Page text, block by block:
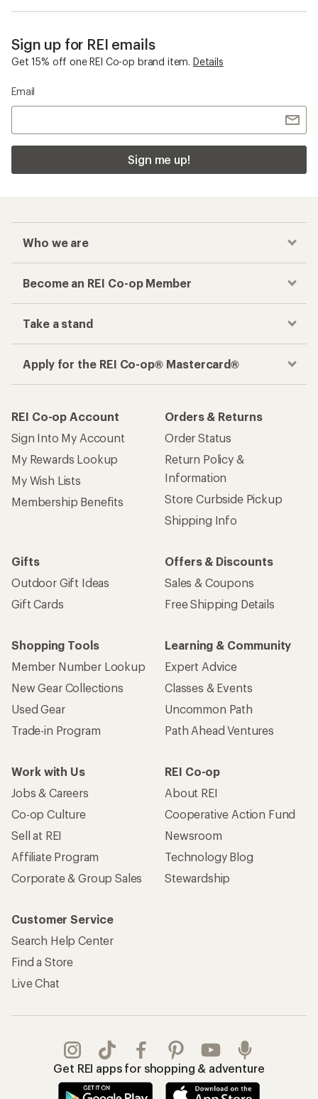
Sign up for REI emails
Get 15% off one REI Co-op brand item. Details
Email
Sign me up!
Who we are
Become an REI Co-op Member
Take a stand
Apply for the REI Co-op® Mastercard®
REI Co-op Account
Sign Into My Account
My Rewards Lookup
My Wish Lists
Membership Benefits
Orders & Returns
Order Status
Return Policy &
Information
Store Curbside Pickup
Shipping Info
Gifts
Outdoor Gift Ideas
Gift Cards
Offers & Discounts
Sales & Coupons
Free Shipping Details
Shopping Tools
Member Number Lookup
New Gear Collections
Used Gear
Trade-in Program
Learning & Community
Expert Advice
Classes & Events
Uncommon Path
Path Ahead Ventures
Work with Us
Jobs & Careers
Co-op Culture
Sell at REI
Affiliate Program
Corporate & Group Sales
REI Co-op
About REI
Cooperative Action Fund
Newsroom
Technology Blog
Stewardship
Customer Service
Search Help Center
Find a Store
Live Chat
Get REI apps for shopping & adventure